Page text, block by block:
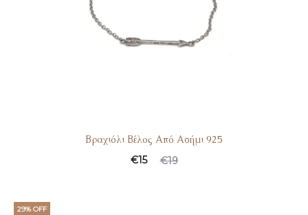
Βραχιόλι Βέλος Από Ασήμι 925
€19
€15
29% OFF